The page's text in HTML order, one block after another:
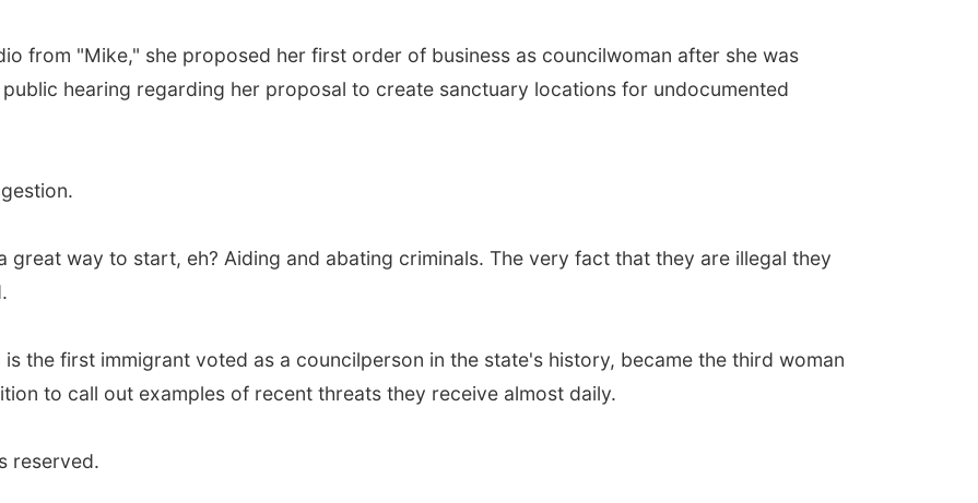
from "Mike," she proposed her first order of business as councilwoman after she was
hearing regarding her proposal to create sanctuary locations for undocumented
great way to start, eh? Aiding and abating criminals. The very fact that they are illegal they
the first immigrant voted as a councilperson in the state's history, became the third woman
to call out examples of recent threats they receive almost daily.
reserved.